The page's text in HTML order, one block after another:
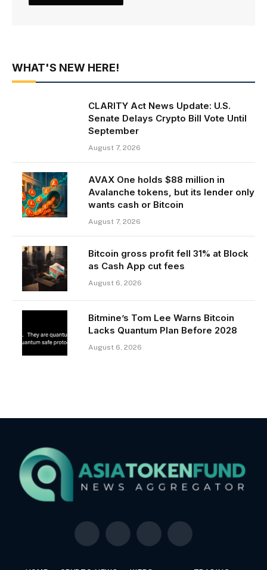
WHAT'S NEW HERE!
CLARITY Act News Update: U.S.
Senate Delays Crypto Bill Vote Until
September
August 7, 2026
AVAX One holds $88 million in
Avalanche tokens, but its lender only
wants cash or Bitcoin
August 7, 2026
Bitcoin gross profit fell 31% at Block
as Cash App cut fees
August 6, 2026
Bitmine’s Tom Lee Warns Bitcoin
Lacks Quantum Plan Before 2028
August 6, 2026
Facebook LinkedIn YouTube